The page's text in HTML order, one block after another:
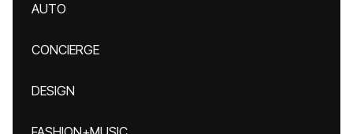
AUTO
CONCIERGE
DESIGN